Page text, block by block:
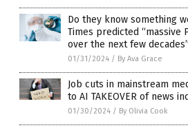
Do they know something
Times predicted “massive
over the next few
01/31/2024 / By Ava Grace
Job cuts in mainstream
to AI TAKEOVER of news
01/30/2024 / By Olivia Cook